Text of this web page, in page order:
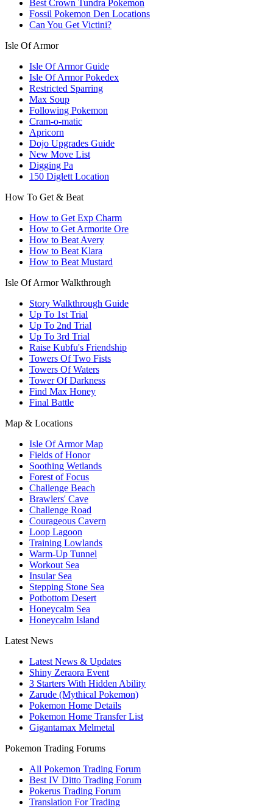
Best Crown Tundra Pokemon
Fossil Pokemon Den Locations
Can You Get Victini?
Isle Of Armor
Isle Of Armor Guide
Isle Of Armor Pokedex
Restricted Sparring
Max Soup
Following Pokemon
Cram-o-matic
Apricorn
Dojo Upgrades Guide
New Move List
Digging Pa
150 Diglett Location
How To Get & Beat
How to Get Exp Charm
How to Get Armorite Ore
How to Beat Avery
How to Beat Klara
How to Beat Mustard
Isle Of Armor Walkthrough
Story Walkthrough Guide
Up To 1st Trial
Up To 2nd Trial
Up To 3rd Trial
Raise Kubfu's Friendship
Towers Of Two Fists
Towers Of Waters
Tower Of Darkness
Find Max Honey
Final Battle
Map & Locations
Isle Of Armor Map
Fields of Honor
Soothing Wetlands
Forest of Focus
Challenge Beach
Brawlers' Cave
Challenge Road
Courageous Cavern
Loop Lagoon
Training Lowlands
Warm-Up Tunnel
Workout Sea
Insular Sea
Stepping Stone Sea
Potbottom Desert
Honeycalm Sea
Honeycalm Island
Latest News
Latest News & Updates
Shiny Zeraora Event
3 Starters With Hidden Ability
Zarude (Mythical Pokemon)
Pokemon Home Details
Pokemon Home Transfer List
Gigantamax Melmetal
Pokemon Trading Forums
All Pokemon Trading Forum
Best IV Ditto Trading Forum
Pokerus Trading Forum
Translation For Trading